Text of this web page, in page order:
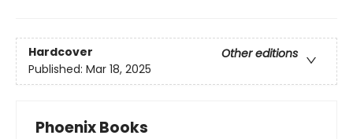
Hardcover
Other editions
Published: Mar 18, 2025
Phoenix Books